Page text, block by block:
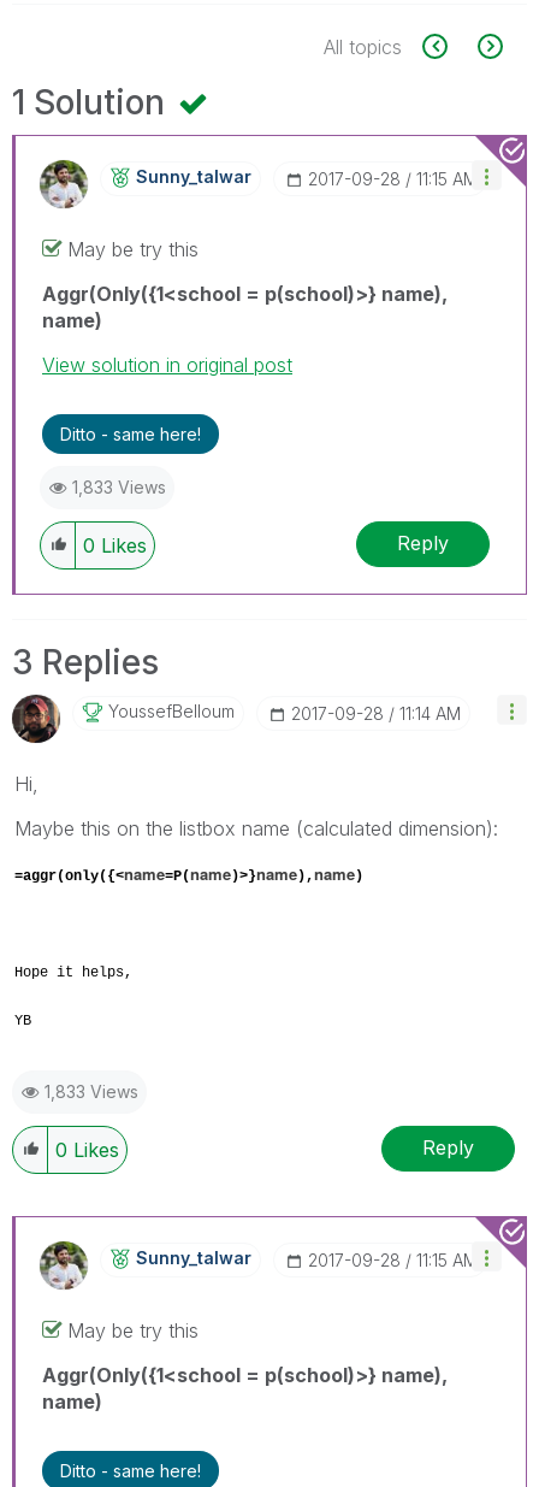
All topics
1 Solution
Sunny_talwar ‎2017-09-28 11:15 AM
May be try this
Aggr(Only({1<school = p(school)>} name),
name)
View solution in original post
Ditto - same here!
1,833 Views
0 Likes Reply
3 Replies
YoussefBelloum ‎2017-09-28 11:14 AM
Hi,
Maybe this on the listbox name (calculated dimension):
=aggr(only({<name=P(name)>}name),name)
Hope it helps,
YB
1,833 Views
0 Likes Reply
Sunny_talwar ‎2017-09-28 11:15 AM
May be try this
Aggr(Only({1<school = p(school)>} name),
name)
Ditto - same here!